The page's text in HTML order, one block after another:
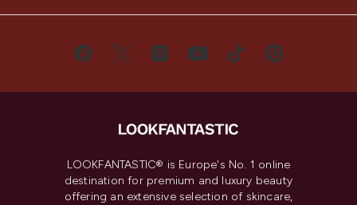
LOOKFANTASTIC® is Europe's No. 1 online
destination for premium and luxury beauty
offering an extensive selection of skincare,